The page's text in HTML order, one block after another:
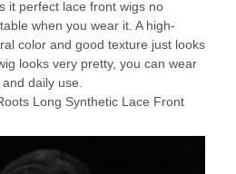
it perfect lace front wigs no
when you wear it. A high-
color and good texture just looks
looks very pretty, you can wear
daily use.
Long Synthetic Lace Front